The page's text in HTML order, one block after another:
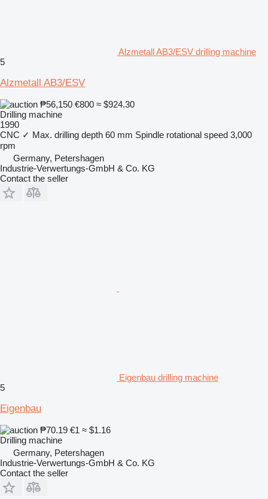
Alzmetall AB3/ESV drilling machine
5
Alzmetall AB3/ESV
₱56,150 €800 ≈ $924.30
Drilling machine
1990
CNC ✓ Max. drilling depth 60 mm Spindle rotational speed 3,000
rpm
Germany, Petershagen
Industrie-Verwertungs-GmbH & Co. KG
Contact the seller
Eigenbau drilling machine
5
Eigenbau
₱70.19 €1 ≈ $1.16
Drilling machine
Germany, Petershagen
Industrie-Verwertungs-GmbH & Co. KG
Contact the seller